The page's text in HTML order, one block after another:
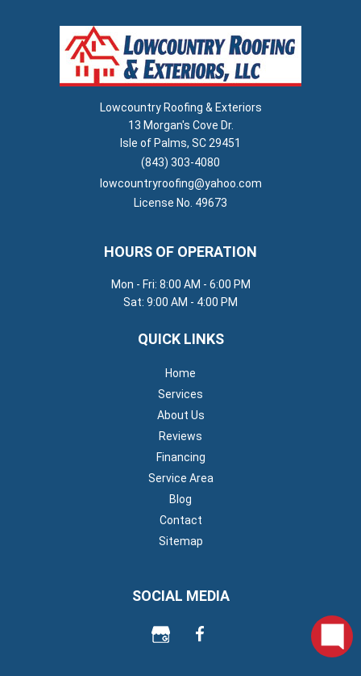
Lowcountry Roofing & Exteriors
13 Morgan's Cove Dr.
Isle of Palms, SC 29451
(843) 303-4080
lowcountryroofing@yahoo.com
License No. 49673
HOURS OF OPERATION
Mon - Fri: 8:00 AM - 6:00 PM
Sat: 9:00 AM - 4:00 PM
QUICK LINKS
Home
Services
About Us
Reviews
Financing
Service Area
Blog
Contact
Sitemap
SOCIAL MEDIA